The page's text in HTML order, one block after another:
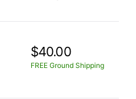
$40.00
FREE Ground Shipping